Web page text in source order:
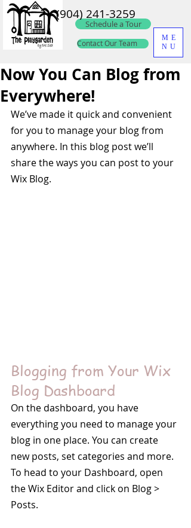
Contact Our Team
ME
NU
Schedule a Tour
(904) 241-3259
Now You Can Blog from
Everywhere!
We’ve made it quick and convenient
for you to manage your blog from
anywhere. In this blog post we’ll
share the ways you can post to your
Wix Blog.
Blogging from Your Wix
Blog Dashboard
On the dashboard, you have
everything you need to manage your
blog in one place. You can create
new posts, set categories and more.
To head to your Dashboard, open
the Wix Editor and click on Blog >
Posts.